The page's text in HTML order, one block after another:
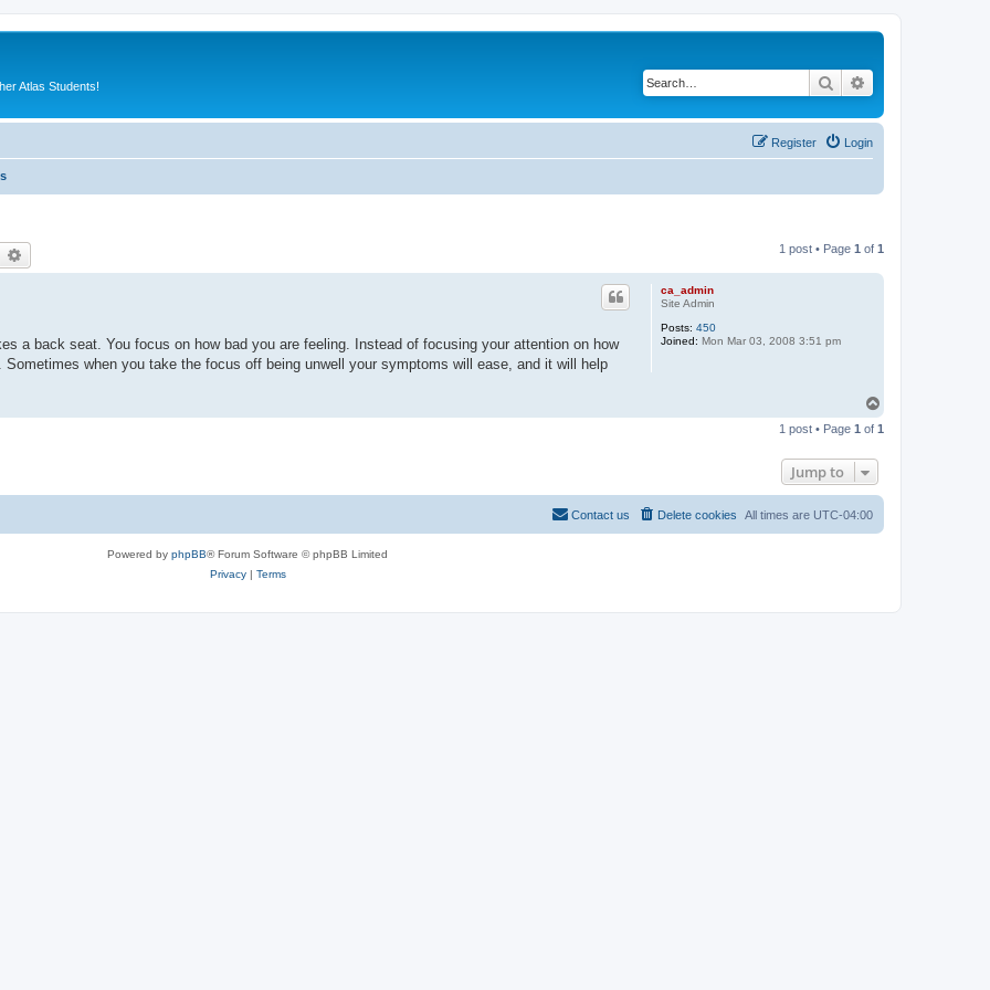
Atlas Students! Search
Login
Register
Search 1 post • Page 1 of 1
ca_admin
Site Admin
Posts: 450
Joined: Mon Mar 03, 2008 3:51 pm
a back seat. You focus on how bad you are feeling. Instead of focusing your attention on how
when you take the focus off being unwell your symptoms will ease, and it will help
p
1 post • Page 1 of 1
Jump to
All times are UTC-04:00
Delete cookies
Contact us
Powered by phpBB® Forum Software © phpBB Limited
Privacy| Terms